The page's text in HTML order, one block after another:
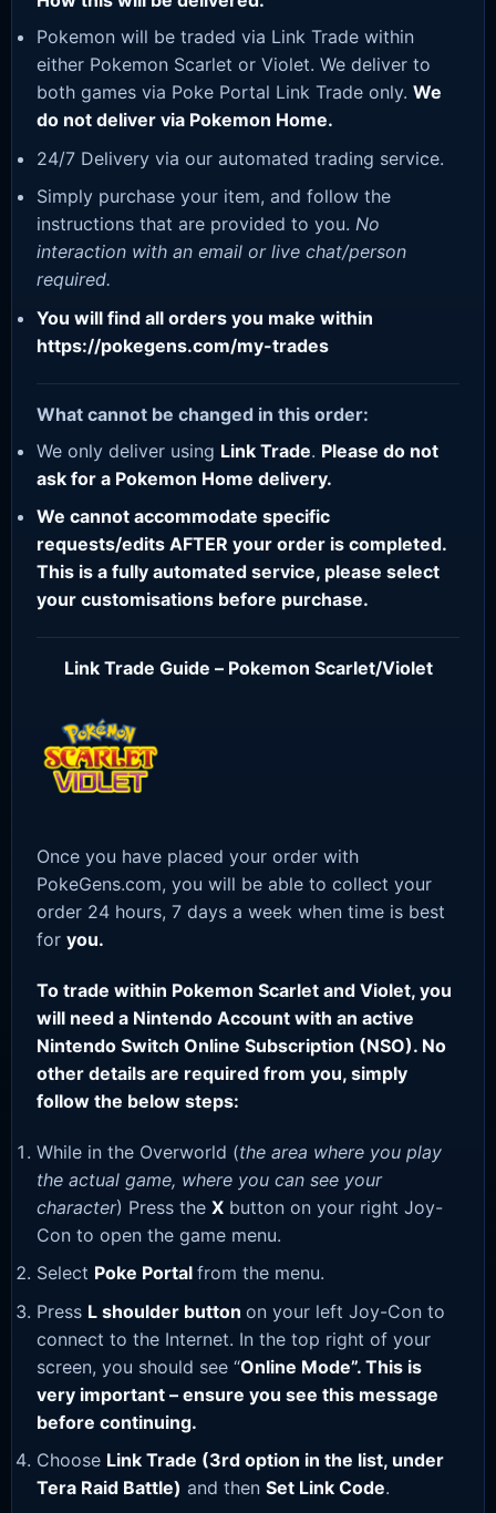
Pokemon will be traded via Link Trade within
either Pokemon Scarlet or Violet. We deliver to
both games via Poke Portal Link Trade only. We
do not deliver via Pokemon Home.
24/7 Delivery via our automated trading service.
Simply purchase your item, and follow the
instructions that are provided to you. No
interaction with an email or live chat/person
required.
You will find all orders you make within
https://pokegens.com/my-trades
What cannot be changed in this order:
We only deliver using Link Trade. Please do not
ask for a Pokemon Home delivery.
We cannot accommodate specific
requests/edits AFTER your order is completed.
This is a fully automated service, please select
your customisations before purchase.
Link Trade Guide – Pokemon Scarlet/Violet
Once you have placed your order with
PokeGens.com, you will be able to collect your
order 24 hours, 7 days a week when time is best
for you.
To trade within Pokemon Scarlet and Violet, you
will need a Nintendo Account with an active
Nintendo Switch Online Subscription (NSO). No
other details are required from you, simply
follow the below steps:
While in the Overworld (the area where you play
the actual game, where you can see your
character) Press the X button on your right Joy-
Con to open the game menu.
Select Poke Portal from the menu.
Press L shoulder button on your left Joy-Con to
connect to the Internet. In the top right of your
screen, you should see “Online Mode”. This is
very important – ensure you see this message
before continuing.
Choose Link Trade (3rd option in the list, under
Tera Raid Battle) and then Set Link Code.